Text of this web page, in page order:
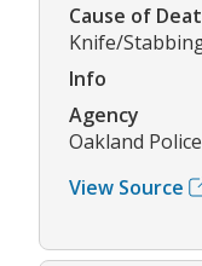
Cause of
Knife/
Info
Agency
Oakland
View Source